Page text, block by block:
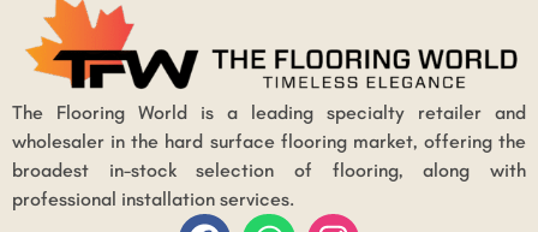
The Flooring World is a leading specialty retailer and
wholesaler in the hard surface flooring market, offering the
broadest in-stock selection of flooring, along with
professional installation services.